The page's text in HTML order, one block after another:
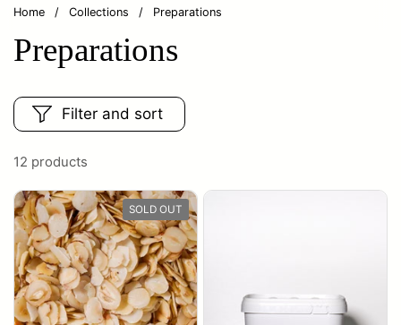
Home / Collections / Preparations
Preparations
12 products
Filter and sort
SOLD OUT